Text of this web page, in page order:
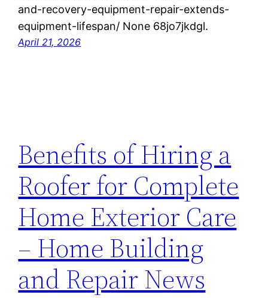
and-recovery-equipment-repair-extends-
equipment-lifespan/ None 68jo7jkdgl.
April 21, 2026
Benefits of Hiring a
Roofer for Complete
Home Exterior Care
– Home Building
and Repair News